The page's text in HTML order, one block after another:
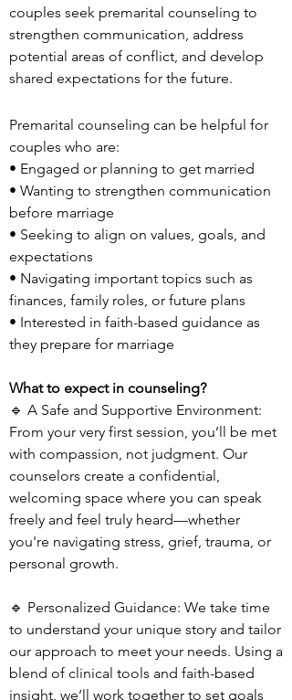
couples seek premarital counseling to
strengthen communication, address
potential areas of conflict, and develop
shared expectations for the future.
Premarital counseling can be helpful for
couples who are:
• Engaged or planning to get married
• Wanting to strengthen communication
before marriage
• Seeking to align on values, goals, and
expectations
• Navigating important topics such as
finances, family roles, or future plans
• Interested in faith-based guidance as
they prepare for marriage
What to expect in counseling?
🔹 A Safe and Supportive Environment:
From your very first session, you’ll be met
with compassion, not judgment. Our
counselors create a confidential,
welcoming space where you can speak
freely and feel truly heard—whether
you're navigating stress, grief, trauma, or
personal growth.
🔹 Personalized Guidance: We take time
to understand your unique story and tailor
our approach to meet your needs. Using a
blend of clinical tools and faith-based
insight, we’ll work together to set goals